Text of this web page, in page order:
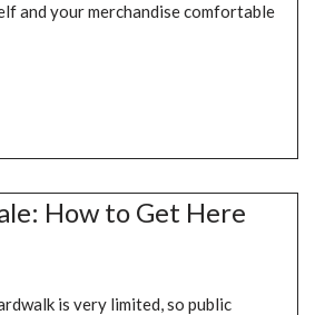
and your merchandise comfortable
How to Get Here
is very limited, so public